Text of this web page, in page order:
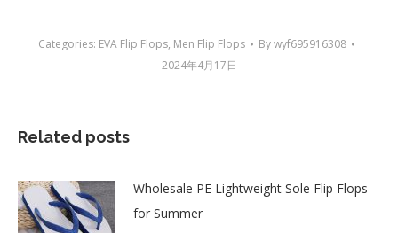
Categories: EVA Flip Flops, Men Flip Flops Bywyf695916308
2024年4月17日
Related posts
Wholesale PE Lightweight Sole Flip Flops
for Summer